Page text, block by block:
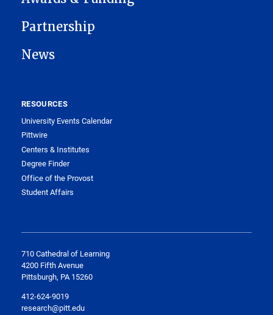
Partnership
News
RESOURCES
University Events Calendar
Pittwire
Centers & Institutes
Degree Finder
Office of the Provost
Student Affairs
710 Cathedral of Learning
4200 Fifth Avenue
Pittsburgh, PA 15260
412-624-9019
research@pitt.edu